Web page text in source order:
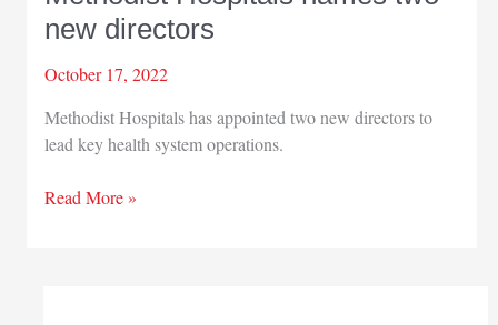
new directors
October 17, 2022
Methodist Hospitals has appointed two new directors to
lead key health system operations.
Methodist
Read More »